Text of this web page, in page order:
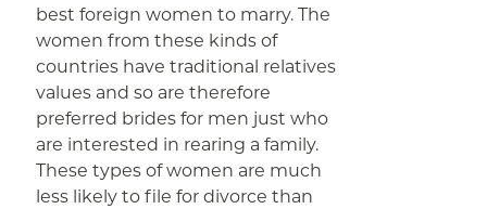
best foreign women to marry. The
women from these kinds of
countries have traditional relatives
values and so are therefore
preferred brides for men just who
are interested in rearing a family.
These types of women are much
less likely to file for divorce than